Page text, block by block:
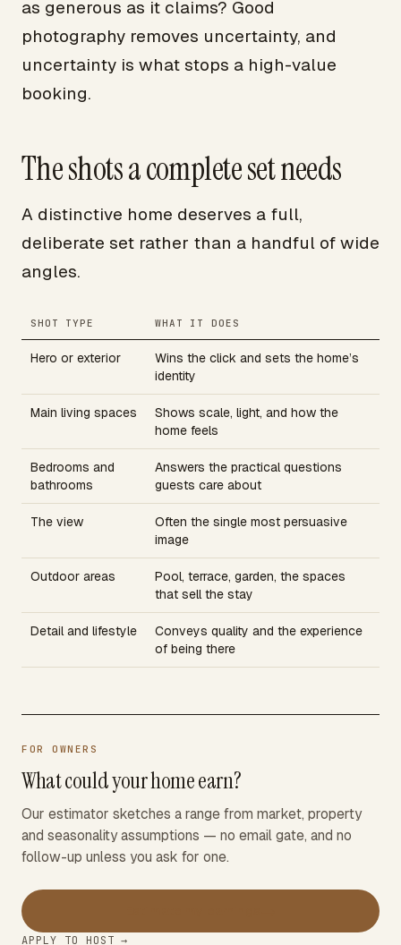
as generous as it claims? Good
photography removes uncertainty, and
uncertainty is what stops a high-value
booking.
The shots a complete set needs
A distinctive home deserves a full,
deliberate set rather than a handful of wide
angles.
SHOT TYPE WHAT IT DOES
Hero or exterior
Wins the click and sets the home’s
identity
Main living spaces
Shows scale, light, and how the
home feels
Bedrooms and
bathrooms
Answers the practical questions
guests care about
The view
Often the single most persuasive
image
Outdoor areas
Pool, terrace, garden, the spaces
that sell the stay
Detail and lifestyle
Conveys quality and the experience
of being there
FOR OWNERS
What could your home earn?
Our estimator sketches a range from market, property
and seasonality assumptions — no email gate, and no
follow-up unless you ask for one.
APPLY TO HOST →